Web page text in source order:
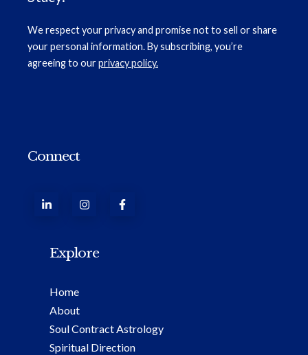
We respect your privacy and promise not to sell or share
your personal information. By subscribing, you’re
agreeing to ourprivacy policy.
Connect
Explore
Home
About
Soul Contract Astrology
Spiritual Direction